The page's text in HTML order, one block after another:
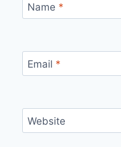
Name *
Email *
Website